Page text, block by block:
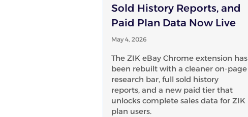
Sold History Reports, and
Paid Plan Data Now Live
May 4, 2026
The ZIK eBay Chrome extension has
been rebuilt with a cleaner on-page
research bar, full sold history
reports, and a new paid tier that
unlocks complete sales data for ZIK
plan users.